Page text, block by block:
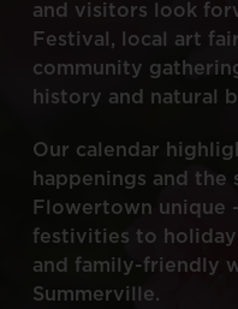
and visitors look
Festival, local art
community
history and natural
Our calendar
happenings and the
Flowertown unique
festivities to holiday
and family-friendly
Summerville.